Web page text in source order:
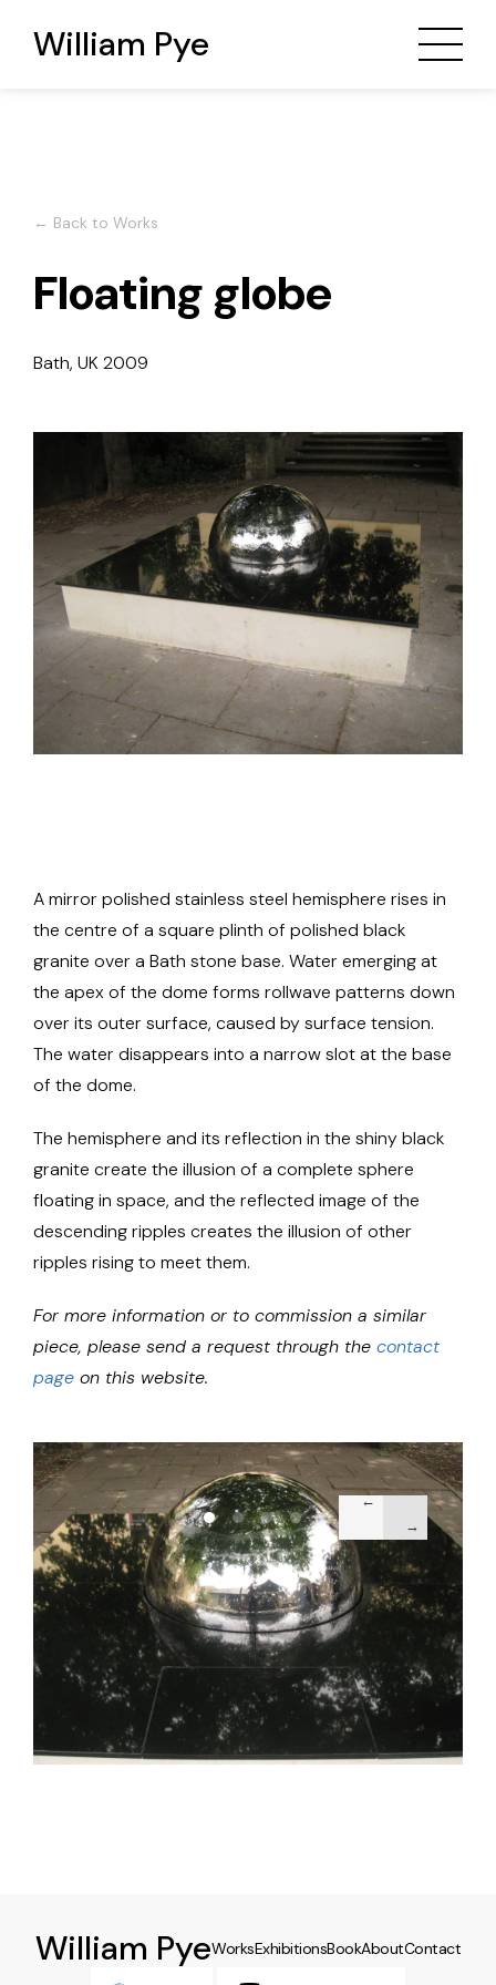
William Pye
← Back to Works
Floating globe
Bath, UK 2009
A mirror polished stainless steel hemisphere rises in
the centre of a square plinth of polished black
granite over a Bath stone base. Water emerging at
the apex of the dome forms rollwave patterns down
over its outer surface, caused by surface tension.
The water disappears into a narrow slot at the base
of the dome.
The hemisphere and its reflection in the shiny black
granite create the illusion of a complete sphere
floating in space, and the reflected image of the
descending ripples creates the illusion of other
ripples rising to meet them.
For more information or to commission a similar
piece, please send a request through the contact
page on this website.
William PyeWorksExhibitionsBookAboutContact